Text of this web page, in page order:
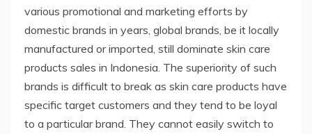
various promotional and marketing efforts by
domestic brands in years, global brands, be it locally
manufactured or imported, still dominate skin care
products sales in Indonesia. The superiority of such
brands is difficult to break as skin care products have
specific target customers and they tend to be loyal
to a particular brand. They cannot easily switch to